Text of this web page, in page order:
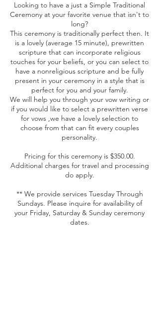
Looking to have a just a Simple Traditional
Ceremony at your favorite venue that isn't to
long?
This ceremony is traditionally perfect then. It
is a lovely (average 15 minute), prewritten
scripture that can incorporate religious
touches for your beliefs, or you can select to
have a nonreligious scripture and be fully
present in your ceremony in a style that is
perfect for you and your family.
We will help you through your vow writing or
if you would like to select a prewritten verse
for vows ,we have a lovely selection to
choose from that can fit every couples
personality.
Pricing for this ceremony is $350.00.
Additional charges for travel and processing
do apply.
** We provide services Tuesday Through
Sundays. Please inquire for availability of
your Friday, Saturday & Sunday ceremony
dates.